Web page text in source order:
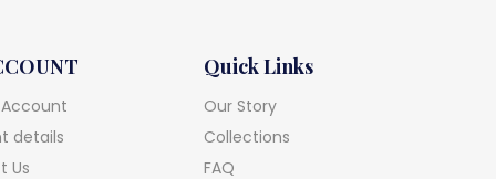
details
Us
Quick Links
Our Story
Collections
FAQ